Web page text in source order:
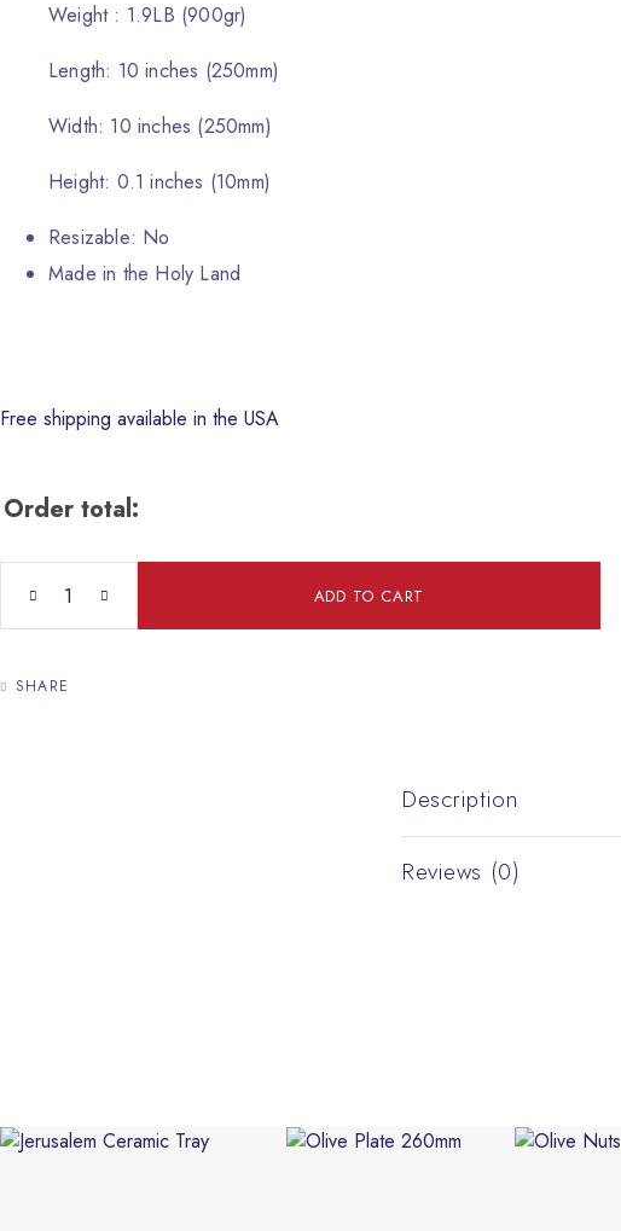
Weight : 1.9LB (900gr)
Length: 10 inches (250mm)
Width: 10 inches (250mm)
Height: 0.1 inches (10mm)
Resizable: No
Made in the Holy Land
Free shipping available in the USA
Order total:
Fish Ceramic Tray quantity ADD TO CART
SHARE
Description
Reviews (0)